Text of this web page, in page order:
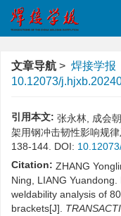
文章导航 > 焊接学报
10.12073/
引用本文: 张永林, 成会
架用钢冲击韧性影响规
138-144. DOI:
Citation: ZHANG
Ning, LIANG
weldability analysis of
brackets[J].